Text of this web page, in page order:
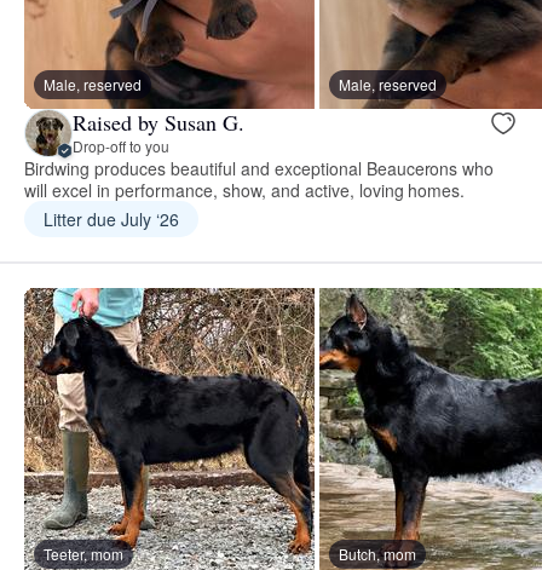
Male, reserved Male, reserved
Raised by Susan G.
Drop-off to you
Birdwing produces beautiful and exceptional Beaucerons who
will excel in performance, show, and active, loving homes.
Litter due July ‘26
Teeter, mom Butch, mom